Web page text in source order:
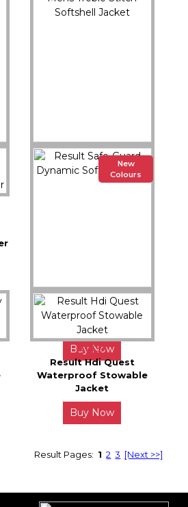
Printable Mens Hooded
Softshell
R455M
Result Work-Guard
Mens Treble Stitch
New
Colours
R331X
Result Safe-Guard
Dynamic Softshell Coat
Buy Now
R189X
Result Hdi Quest
Waterproof Stowable
Jacket
Buy Now
Result Pages: 1 2 3 [Next >>]